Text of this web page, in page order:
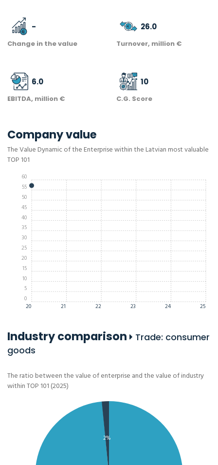
-
Change in the value
26.0
Turnover, million €
6.0
EBITDA, million €
10
C.G. Score
Company value
The Value Dynamic of the Enterprise within the Latvian most valuable
TOP 101
20 21 22 23 24 25
0
5
10
15
20
25
30
35
40
45
50
55
60
Industry comparison
Trade: consumer
goods
The ratio between the value of enterprise and the value of industry
within TOP 101 (2025)
2%